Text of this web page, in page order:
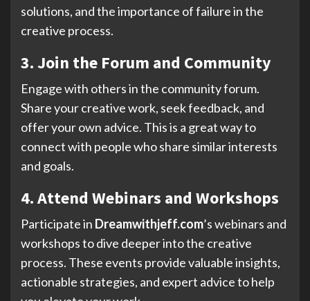
solutions, and the importance of failure in the
creative process.
3. Join the Forum and Community
Engage with others in the community forum.
Share your creative work, seek feedback, and
offer your own advice. This is a great way to
connect with people who share similar interests
and goals.
4. Attend Webinars and Workshops
Participate in Dreamwithjeff.com’s webinars and
workshops to dive deeper into the creative
process. These events provide valuable insights,
actionable strategies, and expert advice to help